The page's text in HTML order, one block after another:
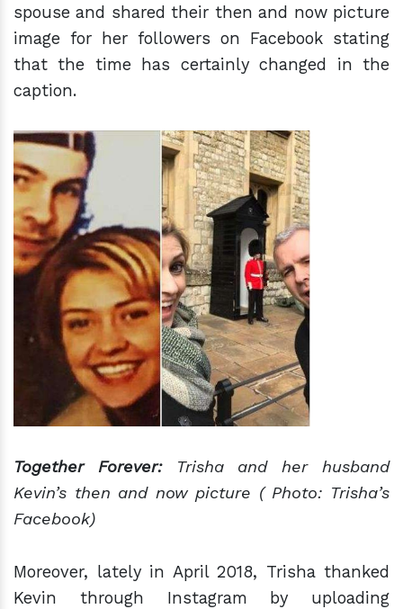
spouse and shared their then and now picture
image for her followers on Facebook stating
that the time has certainly changed in the
caption.
Together Forever:Trisha and her husband
Kevin’s then and now picture ( Photo: Trisha’s
Facebook)
Moreover, lately in April 2018, Trisha thanked
Kevin through Instagram by uploading